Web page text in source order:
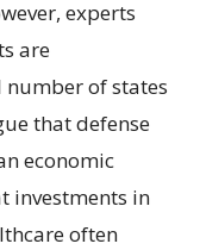
experts
are
of states
that defense
economic
investments in
often